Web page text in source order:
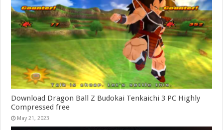
Download Dragon Ball Z Budokai Tenkaichi 3 PC Highly
Compressed free
May 21, 2023